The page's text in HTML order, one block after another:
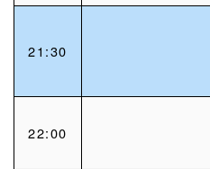
21:30
22:00